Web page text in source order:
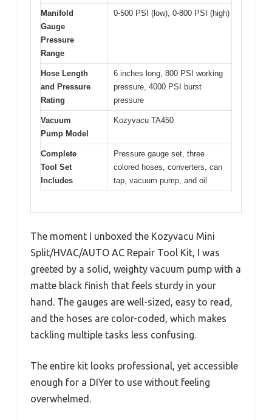
Manifold
Gauge
Pressure
Range
0-500 PSI (low), 0-800 PSI (high)
Hose Length
and Pressure
Rating
6 inches long, 800 PSI working
pressure, 4000 PSI burst
pressure
Vacuum
Pump Model
Kozyvacu TA450
Complete
Tool Set
Includes
Pressure gauge set, three
colored hoses, converters, can
tap, vacuum pump, and oil
The moment I unboxed the Kozyvacu Mini
Split/HVAC/AUTO AC Repair Tool Kit, I was
greeted by a solid, weighty vacuum pump with a
matte black finish that feels sturdy in your
hand. The gauges are well-sized, easy to read,
and the hoses are color-coded, which makes
tackling multiple tasks less confusing.
The entire kit looks professional, yet accessible
enough for a DIYer to use without feeling
overwhelmed.